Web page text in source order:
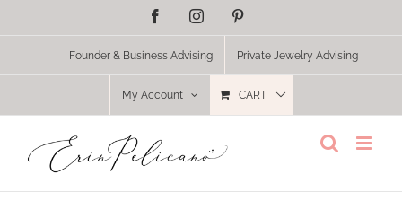
FacebookInstagram
Founder & Business Advising Private Jewelry Advising
My Account CART